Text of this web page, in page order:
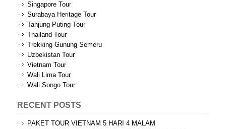
Singapore Tour
Surabaya Heritage Tour
Tanjung Puting Tour
Thailand Tour
Trekking Gunung Semeru
Uzbekistan Tour
Vietnam Tour
Wali Lima Tour
Wali Songo Tour
RECENT POSTS
PAKET TOUR VIETNAM 5 HARI 4 MALAM